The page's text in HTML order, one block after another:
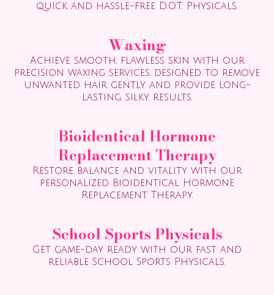
quick and hassle-free D.O.T. Physicals.
Waxing
Achieve smooth, flawless skin with our
precision waxing services, designed to remove
unwanted hair gently and provide long-
lasting, silky results.
Bioidentical Hormone
Replacement Therapy
Restore balance and vitality with our
personalized Bioidentical Hormone
Replacement Therapy.
School Sports Physicals
Get game-day ready with our fast and
reliable School Sports Physicals.